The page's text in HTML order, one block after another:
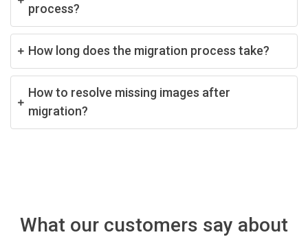
process?
How long does the migration process take?
How to resolve missing images after
migration?
What our customers say about